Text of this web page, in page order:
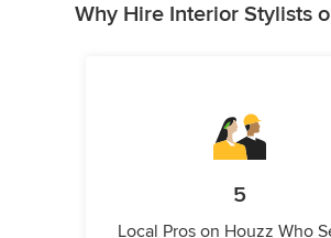
Why Hire Interior Stylists
5
Local Pros on Houzz Who